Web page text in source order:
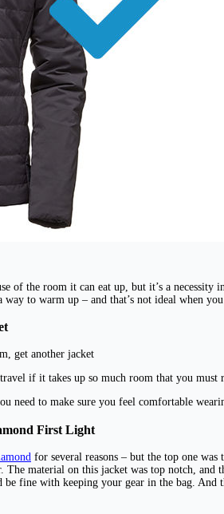
of the room it can eat up, but it’s a
to warm up – and that’s not ideal when
get another jacket
if it takes up so much room that you
need to make sure you feel comfortable
First Light
for several reasons – but the top one
The material on this jacket was top notch,
fine with keeping your gear in the bag.